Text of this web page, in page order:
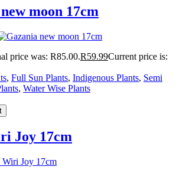
moon 17cm
price was: R85.00.R59.99Current price is:
, Full Sun Plants, Indigenous Plants, Semi
, Water Wise Plants
Joy 17cm